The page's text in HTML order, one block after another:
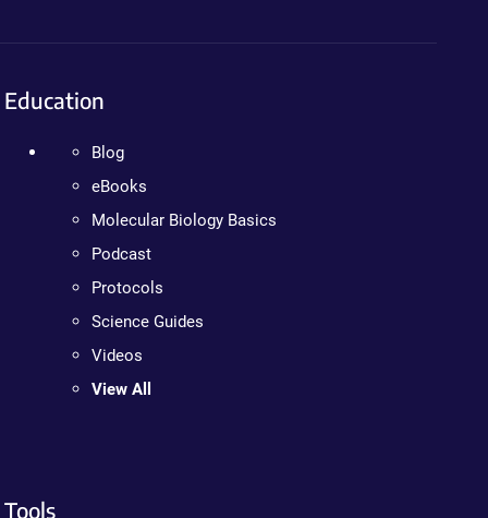
Education
Blog
eBooks
Molecular Biology Basics
Podcast
Protocols
Science Guides
Videos
View All
Tools